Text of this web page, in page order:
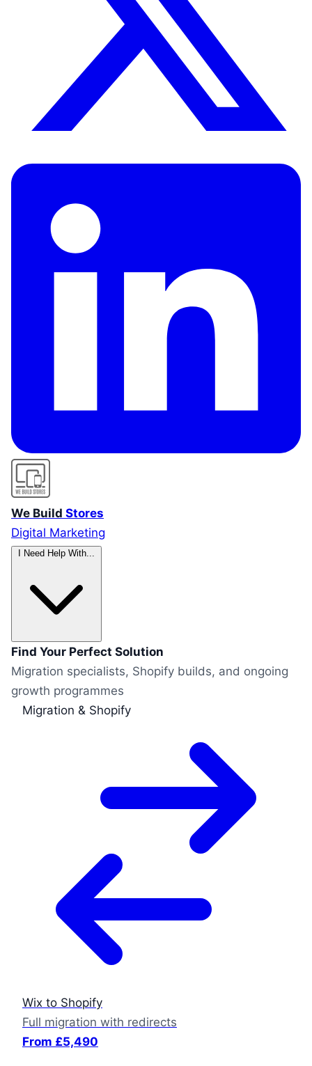
We Build Stores
Digital Marketing
Find Your Perfect Solution
Migration specialists, Shopify builds, and ongoing
growth programmes
Migration & Shopify
Wix to Shopify
Full migration with redirects
From £5,490